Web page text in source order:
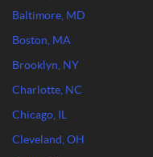
Baltimore, MD
Boston, MA
Brooklyn, NY
Charlotte, NC
Chicago, IL
Cleveland, OH